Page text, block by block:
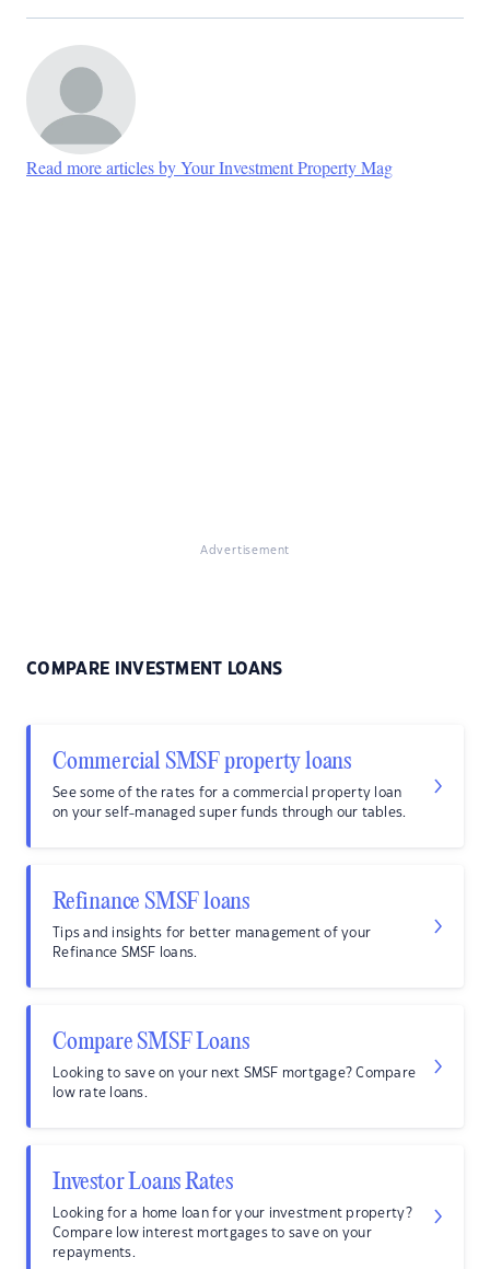
Read more articles by Your Investment Property Mag
Advertisement
COMPARE INVESTMENT LOANS
Commercial SMSF property loans
See some of the rates for a commercial property loan
on your self-managed super funds through our tables.
Refinance SMSF loans
Tips and insights for better management of your
Refinance SMSF loans.
Compare SMSF Loans
Looking to save on your next SMSF mortgage? Compare
low rate loans.
Investor Loans Rates
Looking for a home loan for your investment property?
Compare low interest mortgages to save on your
repayments.